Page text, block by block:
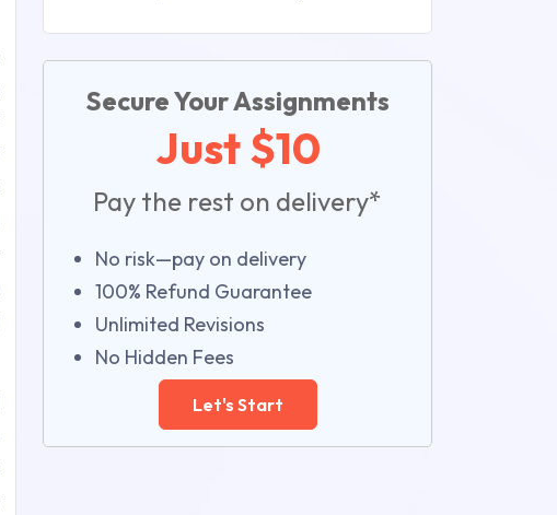
Secure Your Assignments
Just $10
Pay the rest on delivery*
No risk—pay on delivery
100% Refund Guarantee
Unlimited Revisions
No Hidden Fees
Let's Start